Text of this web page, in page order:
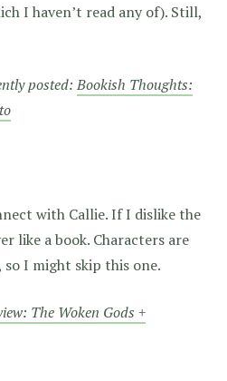
I haven’t read any of). Still,
posted:Bookish Thoughts:
with Callie. If I dislike the
like a book. Characters are
I might skip this one.
The Woken Gods +